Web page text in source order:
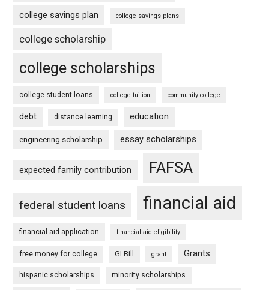
college savings plan college savings plans
college scholarship
college scholarships
college student loans college tuition community college
debt distance learning education
engineering scholarship essay scholarships
expected family contribution FAFSA
federal student loans financial aid
financial aid application financial aid eligibility
free money for college GI Bill grant Grants
hispanic scholarships minority scholarships